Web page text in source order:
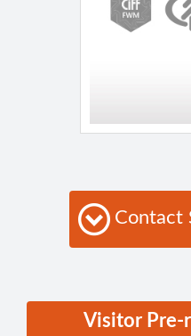
Contact
Visitor Pre-